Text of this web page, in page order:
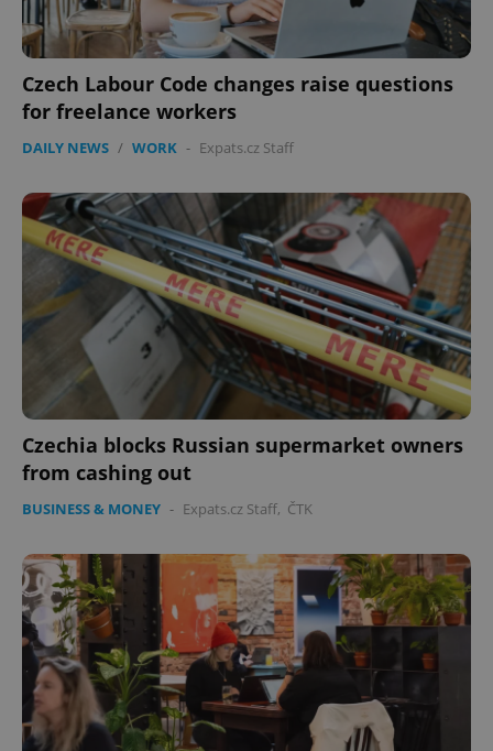
Czech Labour Code changes raise questions
for freelance workers
DAILY NEWS / WORK - Expats.cz Staff
Czechia blocks Russian supermarket owners
from cashing out
BUSINESS & MONEY - Expats.cz Staff, ČTK
expss
PHP.net
.www.expats.cz
exprt .expats.cz